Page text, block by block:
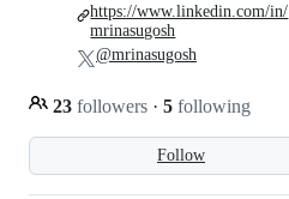
Follow
23 followers · 5 following
https://www.linkedin.com/in/
mrinasugosh
@mrinasugosh